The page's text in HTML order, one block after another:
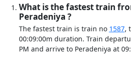
What is the fastest train
Peradeniya ?
The fastest train is train no 1587,
00:09:00m duration. Train
PM and arrive to Peradeniya at